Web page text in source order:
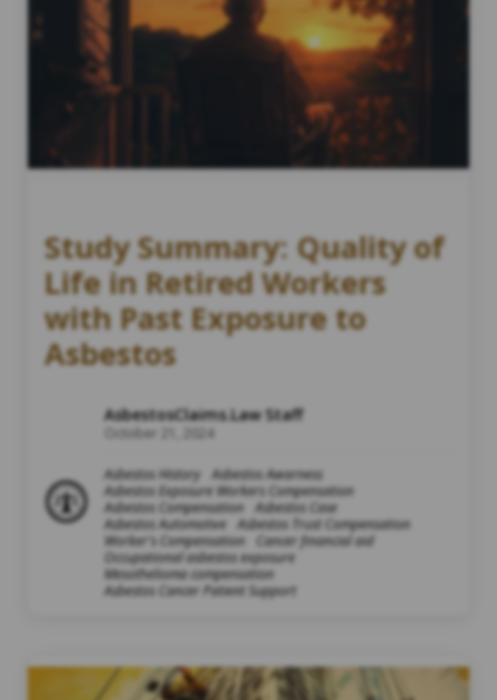
Study Summary: Quality of
Life in Retired Workers
with Past Exposure to
Asbestos
AsbestosClaims.Law Staff
October 21, 2024
Asbestos History
Asbestos Awarness
Asbestos Exposure Workers Compensation
Asbestos Compensation Asbestos Case
Asbestos Automotive Asbestos Trust Compensation
Worker's Compensation
Cancer financial aid
Occupational asbestos exposure
Mesothelioma compensation
Asbestos Cancer Patient Support